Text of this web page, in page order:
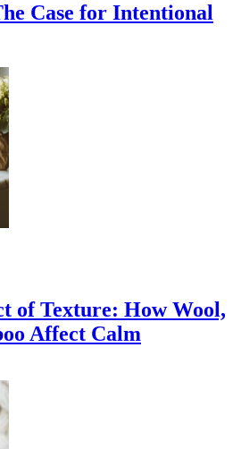
Case for Intentional
of Texture: How Wool,
Affect Calm